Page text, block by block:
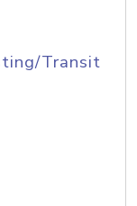
Transit